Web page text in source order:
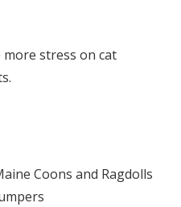
more stress on cat
Coons and Ragdolls